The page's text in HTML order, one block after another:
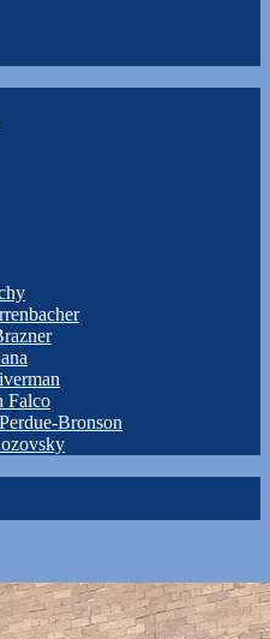
Falco
Bronson